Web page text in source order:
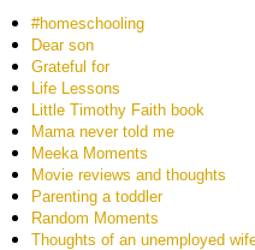
#homeschooling
Dear son
Grateful for
Life Lessons
Little Timothy Faith book
Mama never told me
Meeka Moments
Movie reviews and thoughts
Parenting a toddler
Random Moments
Thoughts of an unemployed